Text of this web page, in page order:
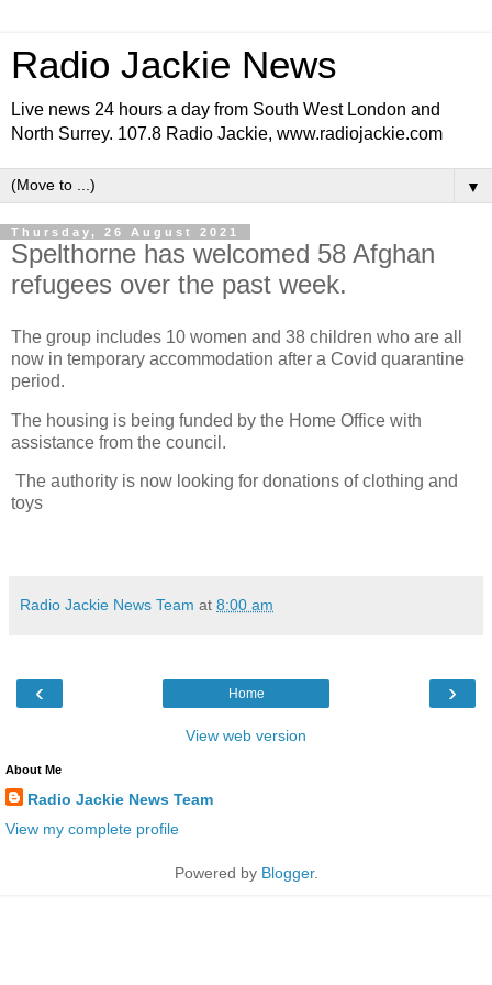
Radio Jackie News
Live news 24 hours a day from South West London and
North Surrey. 107.8 Radio Jackie, www.radiojackie.com
▼
Thursday, 26 August 2021
Spelthorne has welcomed 58 Afghan
refugees over the past week.
The group includes 10 women and 38 children who are all
now in temporary accommodation after a Covid quarantine
period.
The housing is being funded by the Home Office with
assistance from the council.
The authority is now looking for donations of clothing and
toys
Radio Jackie News Team at 8:00 am
‹ ›
Home
View web version
About Me
Radio Jackie News Team
View my complete profile
Powered by Blogger.